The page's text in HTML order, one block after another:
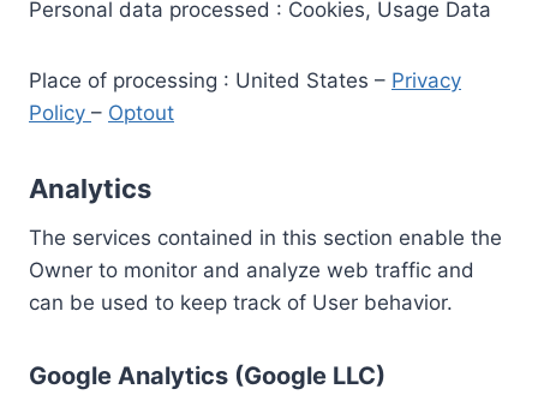
Personal data processed : Cookies, Usage Data
Place of processing : United States – Privacy
Policy – Optout
Analytics
The services contained in this section enable the
Owner to monitor and analyze web traffic and
can be used to keep track of User behavior.
Google Analytics (Google LLC)